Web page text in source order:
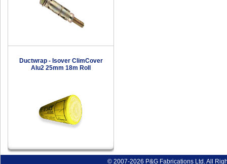
Ductwrap - Isover ClimCover
Alu2 25mm 18m Roll
© 2007-2026 P&G Fabrications Ltd. All